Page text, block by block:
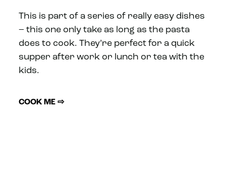
This is part of a series of really easy dishes
– this one only take as long as the pasta
does to cook. They’re perfect for a quick
supper after work or lunch or tea with the
kids.
COOK ME ⇨